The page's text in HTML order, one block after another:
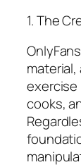
1. The
exercise
cooks,